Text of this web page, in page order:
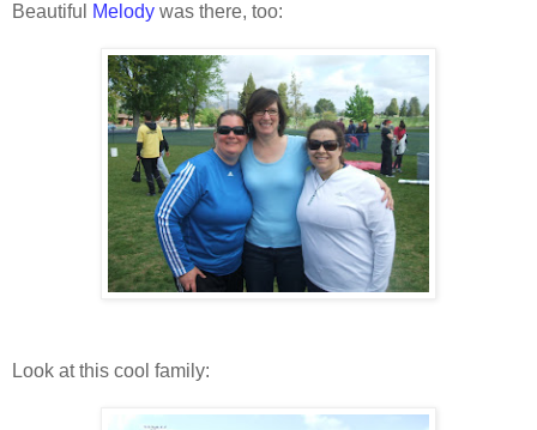
Beautiful Melody was there, too:
Look at this cool family: